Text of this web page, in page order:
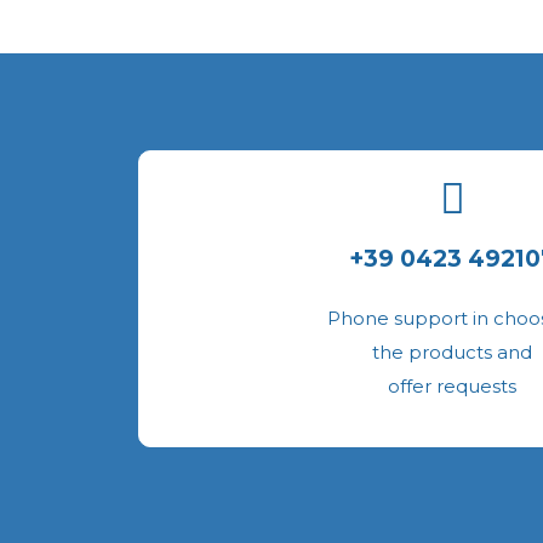
+39 0423
Phone support in
the products and
offer requests